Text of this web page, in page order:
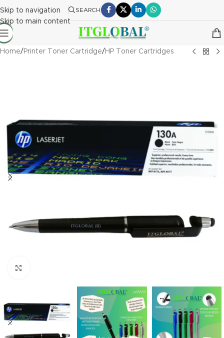
Skip to navigation
Skip to main content
SEARCH
Home/ Printer Toner Cartridge/ HP Toner Cartridges